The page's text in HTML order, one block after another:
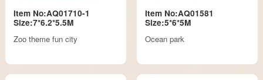
Item No:AQ01710-1
Size:7*6.2*5.5M
Zoo theme fun city
Item No:AQ01581
Size:5*6*5M
Ocean park